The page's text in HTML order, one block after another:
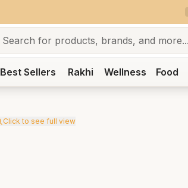
Best Sellers Rakhi Wellness Food
Click to see full view